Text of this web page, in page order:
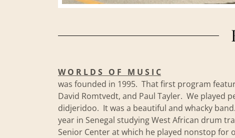
W O R L D S O F M U S I C
was founded in 1995. That first program
David Romtvedt, and Paul Tayler. We played
didjeridoo. It was a beautiful and whacky
year in Senegal studying West African drum
Senior Center at which he played nonstop